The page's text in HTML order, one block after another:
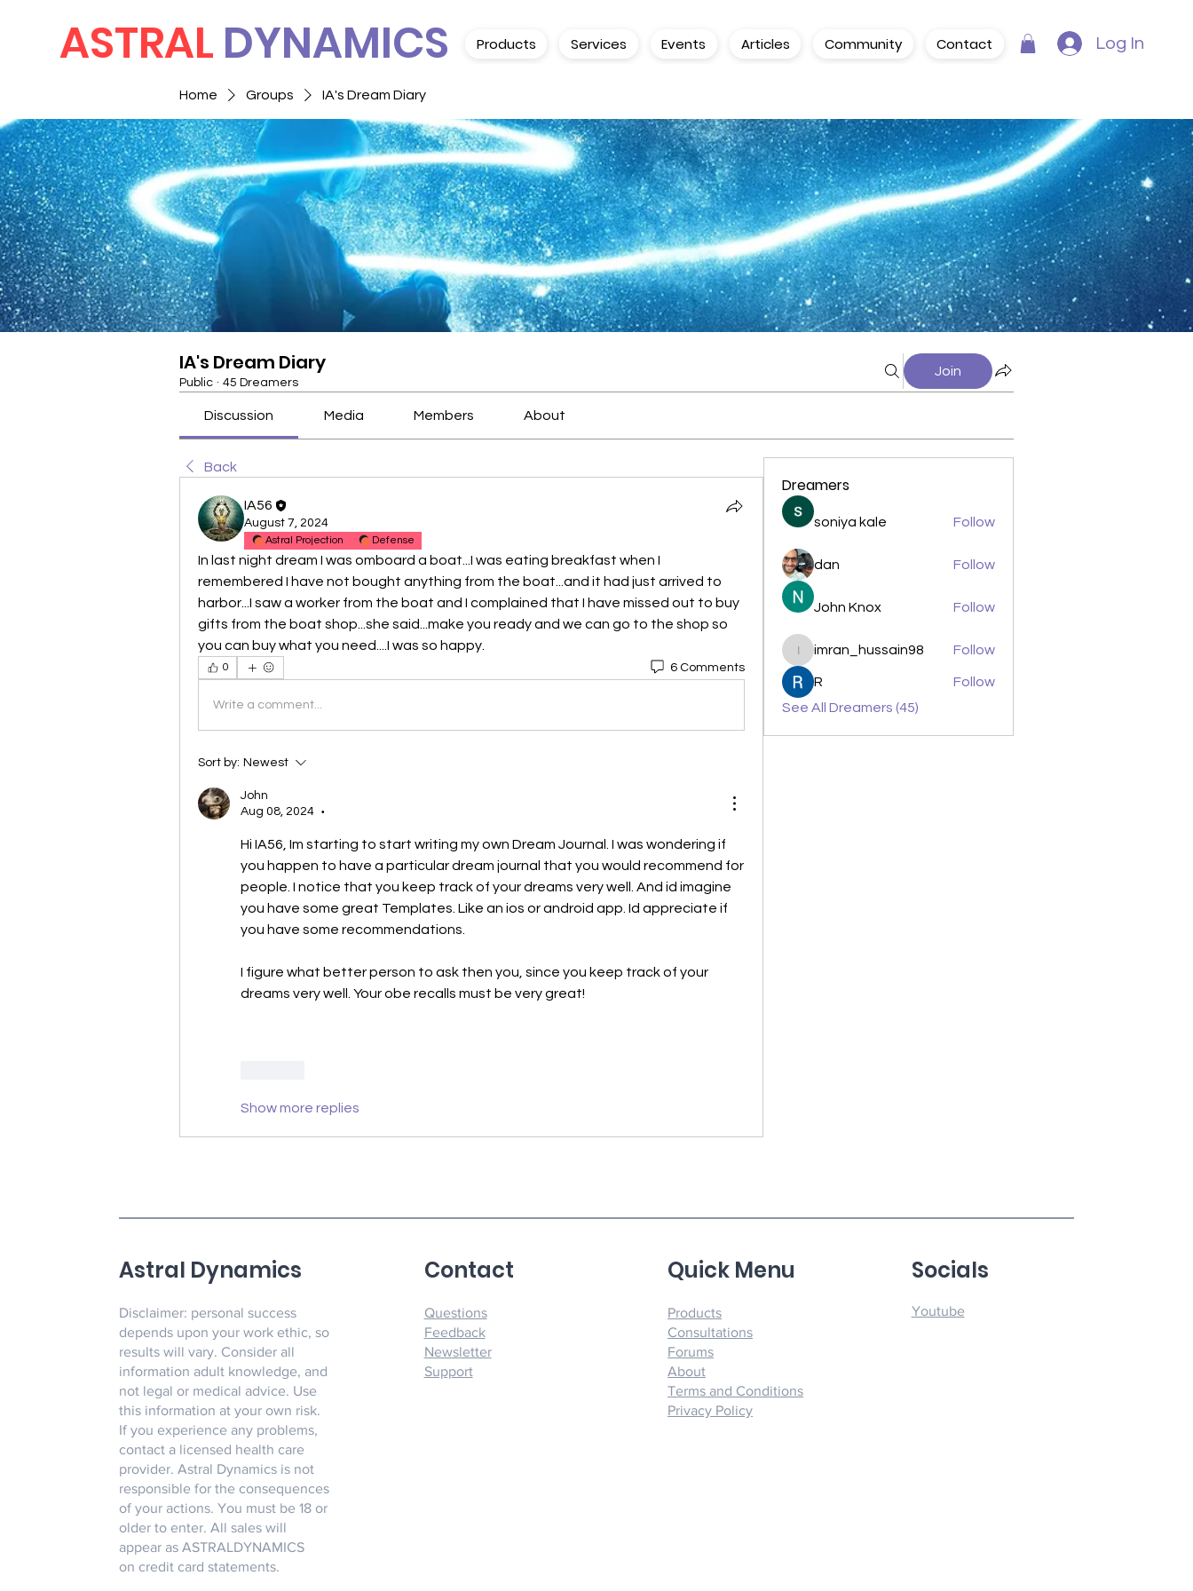
Log In
Products Services Events Articles Community Contact
ASTRAL DYNAMICS
Home Groups IA's Dream Diary
IA's Dream Diary
Public · 45 Dreamers
Join
Discussion Media Members About
Back
IA56
August 7, 2024
Astral Projection Defense
In last night dream I was omboard a boat...I was eating breakfast when I
remembered I have not bought anything from the boat...and it had just arrived to
harbor...I saw a worker from the boat and I complained that I have missed out to buy
gifts from the boat shop...she said...make you ready and we can go to the shop so
you can buy what you need....I was so happy.
0 6 Comments
Write a comment...
Sort by: Newest
John
Aug 08, 2024
•
Hi IA56, Im starting to start writing my own Dream Journal. I was wondering if
you happen to have a particular dream journal that you would recommend for
people. I notice that you keep track of your dreams very well. And id imagine
you have some great Templates. Like an ios or android app. Id appreciate if
you have some recommendations.
I figure what better person to ask then you, since you keep track of your
dreams very well. Your obe recalls must be very great!
Show more replies
Dreamers
soniya kale Follow
dan Follow
John Knox Follow
imran_hussain98
imran_hussain98 Follow
R
Follow
See All Dreamers (45)
Youtube
Socials
Products
Consultations
Forums
About
Terms and Conditions
Privacy Policy
Quick Menu
Questions
Feedback
Newsletter
Support
Contact
Disclaimer: personal success
depends upon your work ethic, so
results will vary. Consider all
information adult knowledge, and
not legal or medical advice. Use
this information at your own risk.
If you experience any problems,
contact a licensed health care
provider. Astral Dynamics is not
responsible for the consequences
of your actions. You must be 18 or
older to enter. All sales will
appear as ASTRALDYNAMICS
on credit card statements.
Astral Dynamics